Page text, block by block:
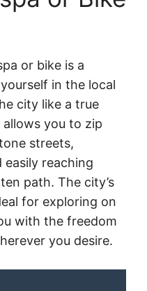
or bike is a
in the local
city like a true
allows you to zip
streets,
reaching
path. The city’s
for exploring on
with the freedom
you desire.